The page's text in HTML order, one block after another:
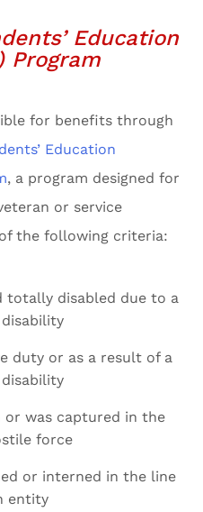
Education
Program
for benefits through
Education
, a program designed for
or service
the following criteria:
totally disabled due to a
duty or as a result of a
or was captured in the
force
or interned in the line
entity